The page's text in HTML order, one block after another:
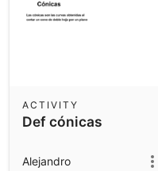
Def cónicas
ACTIVITY
Alejandro